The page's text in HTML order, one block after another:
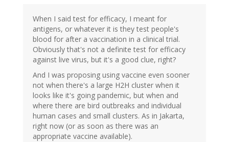
When I said test for efficacy, I meant for
antigens, or whatever it is they test people's
blood for after a vaccination in a clinical trial.
Obviously that's not a definite test for efficacy
against live virus, but it's a good clue, right?
And I was proposing using vaccine even sooner
not when there's a large H2H cluster when it
looks like it's going pandemic, but when and
where there are bird outbreaks and individual
human cases and small clusters. As in Jakarta,
right now (or as soon as there was an
appropriate vaccine available).